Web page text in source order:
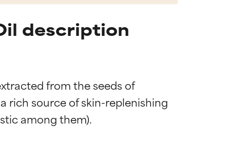
description
from the seeds of
rich source of skin-replenishing
among them).